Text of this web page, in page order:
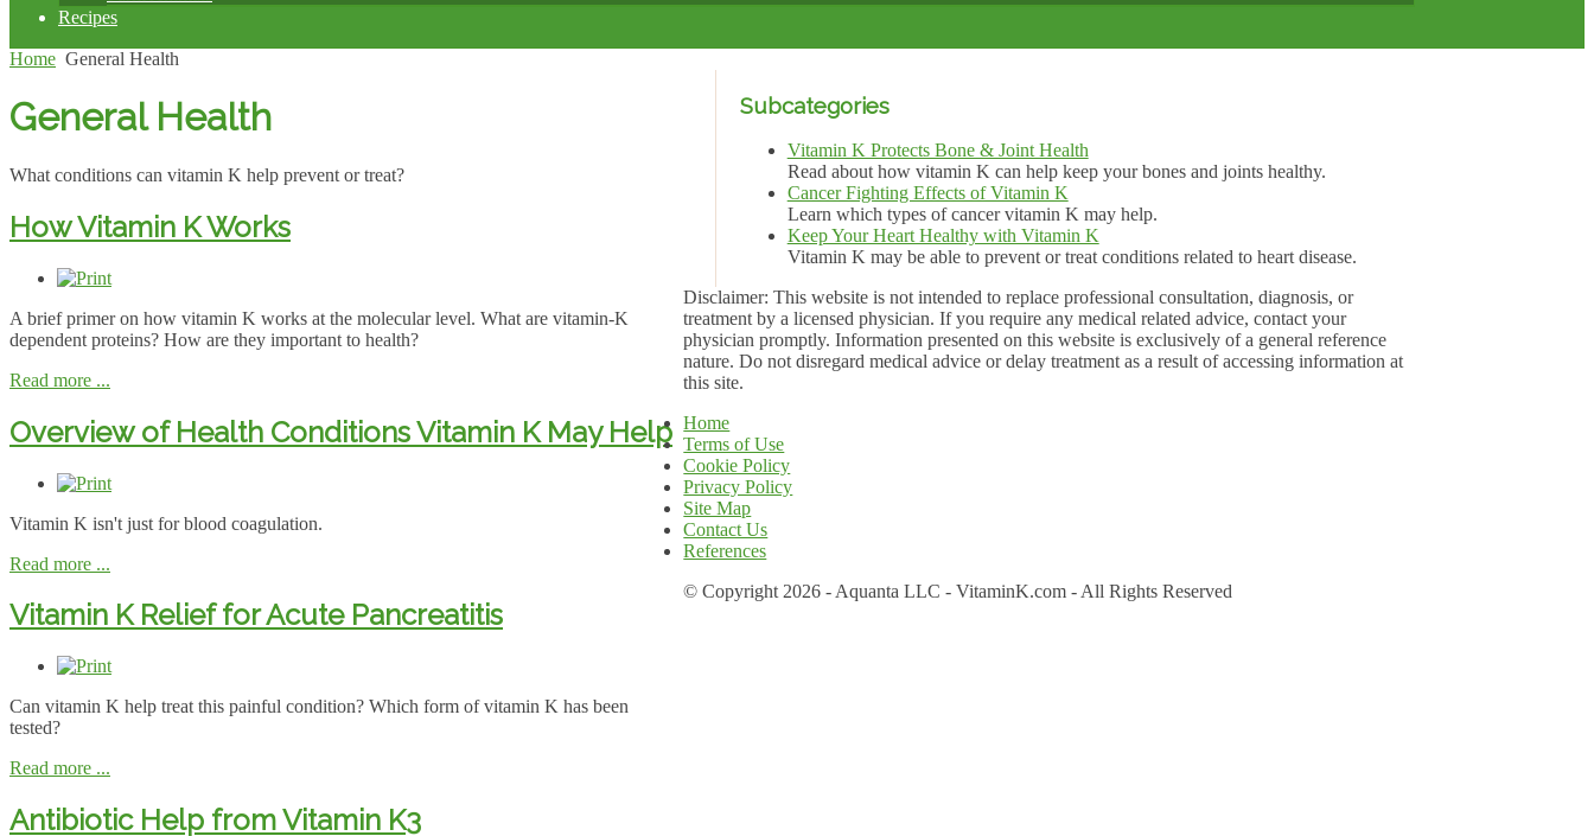
Recipes
Home General Health
General Health
What conditions can vitamin K help prevent or treat?
How Vitamin K Works
A brief primer on how vitamin K works at the molecular level. What are vitamin-K
dependent proteins? How are they important to health?
Read more ...
Overview of Health Conditions Vitamin K May Help
Vitamin K isn't just for blood coagulation.
Read more ...
Vitamin K Relief for Acute Pancreatitis
Can vitamin K help treat this painful condition? Which form of vitamin K has been
tested?
Read more ...
Antibiotic Help from Vitamin K3
Subcategories
Vitamin K Protects Bone & Joint Health
Read about how vitamin K can help keep your bones and joints healthy.
Cancer Fighting Effects of Vitamin K
Learn which types of cancer vitamin K may help.
Keep Your Heart Healthy with Vitamin K
Vitamin K may be able to prevent or treat conditions related to heart disease.
Disclaimer: This website is not intended to replace professional consultation, diagnosis, or
treatment by a licensed physician. If you require any medical related advice, contact your
physician promptly. Information presented on this website is exclusively of a general reference
nature. Do not disregard medical advice or delay treatment as a result of accessing information at
this site.
Home
Terms of Use
Cookie Policy
Privacy Policy
Site Map
Contact Us
References
© Copyright 2026 - Aquanta LLC - VitaminK.com - All Rights Reserved